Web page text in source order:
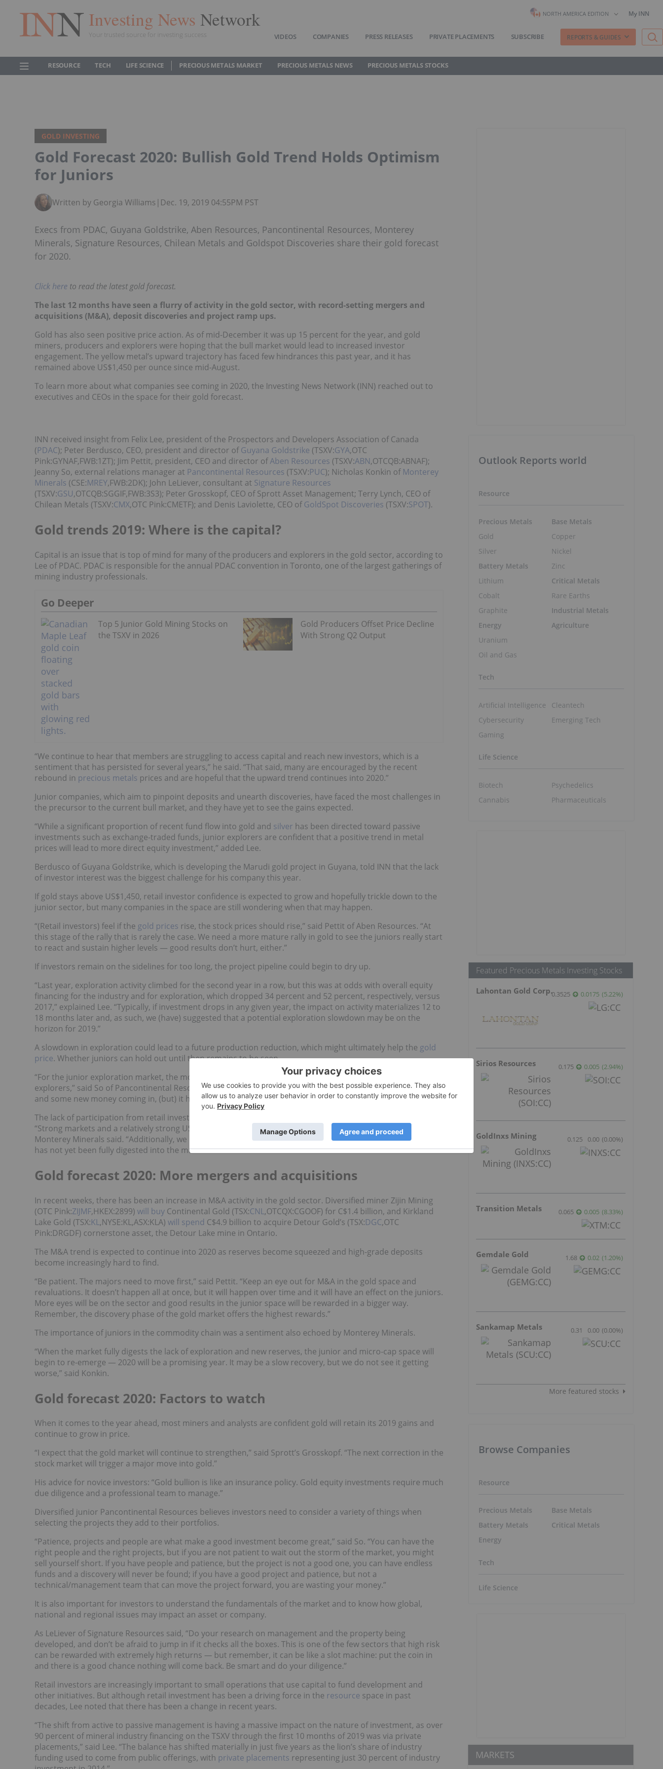
Investing News Network
Your trusted source for investing success
NORTH AMERICA EDITION My INN
VIDEOS COMPANIES PRESS RELEASES PRIVATE PLACEMENTS SUBSCRIBE REPORTS & GUIDES
RESOURCE TECH LIFE SCIENCE PRECIOUS METALS MARKET PRECIOUS METALS NEWS PRECIOUS METALS STOCKS
GOLD INVESTING
Gold Forecast 2020: Bullish Gold Trend Holds Optimism
for Juniors
Written by Georgia Williams | Dec. 19, 2019 04:55PM PST
Execs from PDAC, Guyana Goldstrike, Aben Resources, Pancontinental Resources, Monterey
Minerals, Signature Resources, Chilean Metals and Goldspot Discoveries share their gold forecast
for 2020.
Click here to read the latest gold forecast.
The last 12 months have seen a flurry of activity in the gold sector, with record-setting mergers and
acquisitions (M&A), deposit discoveries and project ramp ups.
Gold has also seen positive price action. As of mid-December it was up 15 percent for the year, and gold
miners, producers and explorers were hoping that the bull market would lead to increased investor
engagement. The yellow metal’s upward trajectory has faced few hindrances this past year, and it has
remained above US$1,450 per ounce since mid-August.
To learn more about what companies see coming in 2020, the Investing News Network (INN) reached out to
executives and CEOs in the space for their gold forecast.
INN received insight from Felix Lee, president of the Prospectors and Developers Association of Canada
(PDAC); Peter Berdusco, CEO, president and director ofGuyana Goldstrike (TSXV:GYA,OTC
Pink:GYNAF,FWB:1ZT); Jim Pettit, president, CEO and director ofAben Resources (TSXV:ABN,OTCQB:ABNAF);
Jeanny So, external relations manager at Pancontinental Resources (TSXV:PUC); Nicholas Konkin ofMonterey
Minerals (CSE:MREY,FWB:2DK); John LeLiever, consultant at Signature Resources
(TSXV:GSU,OTCQB:SGGIF,FWB:3S3); Peter Grosskopf, CEO of Sprott Asset Management; Terry Lynch, CEO of
Chilean Metals (TSXV:CMX,OTC Pink:CMETF); and Denis Laviolette, CEO ofGoldSpot Discoveries (TSXV:SPOT).
Gold trends 2019: Where is the capital?
Capital is an issue that is top of mind for many of the producers and explorers in the gold sector, according to
Lee of PDAC. PDAC is responsible for the annual PDAC convention in Toronto, one of the largest gatherings of
mining industry professionals.
Go Deeper
Top 5 Junior Gold Mining Stocks on
the TSXV in 2026
Gold Producers Offset Price Decline
With Strong Q2 Output
“We continue to hear that members are struggling to access capital and reach new investors, which is a
sentiment that has persisted for several years,” he said. “That said, many are encouraged by the recent
rebound in precious metals prices and are hopeful that the upward trend continues into 2020.”
Junior companies, which aim to pinpoint deposits and unearth discoveries, have faced the most challenges in
the precursor to the current bull market, and they have yet to see the gains expected.
“While a significant proportion of recent fund flow into gold and silver has been directed toward passive
investments such as exchange-traded funds, junior explorers are confident that a positive trend in metal
prices will lead to more direct equity investment,” added Lee.
Berdusco of Guyana Goldstrike, which is developing the Marudi gold project in Guyana, told INN that the lack
of investor interest was the biggest challenge for his company this year.
If gold stays above US$1,450, retail investor confidence is expected to grow and hopefully trickle down to the
junior sector, but many companies in the space are still wondering when that may happen.
“(Retail investors) feel if the gold prices rise, the stock prices should rise,” said Pettit of Aben Resources. “At
this stage of the rally that is rarely the case. We need a more mature rally in gold to see the juniors really start
to react and sustain higher levels — good results don’t hurt, either.”
If investors remain on the sidelines for too long, the project pipeline could begin to dry up.
“Last year, exploration activity climbed for the second year in a row, but this was at odds with overall equity
financing for the industry and for exploration, which dropped 34 percent and 52 percent, respectively, versus
2017,” explained Lee. “Typically, if investment drops in any given year, the impact on activity materializes 12 to
18 months later and, as such, we (have) suggested that a potential exploration slowdown may be on the
horizon for 2019.”
A slowdown in exploration could lead to a future production reduction, which might ultimately help the gold
price. Whether juniors can hold out until then remains to be seen.
“For the junior exploration market, the most challenging aspect is to wait until the money flows to junior
explorers,” said So of Pancontinental Resources. “We have seen some great M&A transactions in the industry
and some new money coming in, (but) it has not yet trickled down to junior explorers.”
The lack of participation from retail investors wasn’t the only concern developers and explorers faced in 2019.
“Strong markets and a relatively strong US dollar have made the gold markets challenging,” Konkin of
Monterey Minerals said. “Additionally, we believe the diminishing gold reserves within producing companies
has not yet been fully digested into the market.”
Gold forecast 2020: More mergers and acquisitions
In recent weeks, there has been an increase in M&A activity in the gold sector. Diversified miner Zijin Mining
(OTC Pink:ZIJMF,HKEX:2899) will buy Continental Gold (TSX:CNL,OTCQX:CGOOF) for C$1.4 billion, and Kirkland
Lake Gold (TSX:KL,NYSE:KL,ASX:KLA) will spend C$4.9 billion to acquire Detour Gold’s (TSX:DGC,OTC
Pink:DRGDF) cornerstone asset, the Detour Lake mine in Ontario.
The M&A trend is expected to continue into 2020 as reserves become squeezed and high-grade deposits
become increasingly hard to find.
“Be patient. The majors need to move first,” said Pettit. “Keep an eye out for M&A in the gold space and
revaluations. It doesn’t happen all at once, but it will happen over time and it will have an effect on the juniors.
More eyes will be on the sector and good results in the junior space will be rewarded in a bigger way.
Remember, the discovery phase of the gold market offers the highest rewards.”
The importance of juniors in the commodity chain was a sentiment also echoed by Monterey Minerals.
“When the market fully digests the lack of exploration and new reserves, the junior and micro-cap space will
begin to re-emerge — 2020 will be a promising year. It may be a slow recovery, but we do not see it getting
worse,” said Konkin.
Gold forecast 2020: Factors to watch
When it comes to the year ahead, most miners and analysts are confident gold will retain its 2019 gains and
continue to grow in price.
“I expect that the gold market will continue to strengthen,” said Sprott’s Grosskopf. “The next correction in the
stock market will trigger a major move into gold.”
His advice for novice investors: “Gold bullion is like an insurance policy. Gold equity investments require much
due diligence and a professional team to manage.”
Diversified junior Pancontinental Resources believes investors need to consider a variety of things when
selecting the projects they add to their portfolios.
“Patience, projects and people are what make a good investment become great,” said So. “You can have the
right people and the right projects, but if you are not patient to wait out the storm of the market, you might
sell yourself short. If you have people and patience, but the project is not a good one, you can have endless
funds and a discovery will never be found; if you have a good project and patience, but not a
technical/management team that can move the project forward, you are wasting your money.”
It is also important for investors to understand the fundamentals of the market and to know how global,
national and regional issues may impact an asset or company.
As LeLiever of Signature Resources said, “Do your research on management and the property being
developed, and don’t be afraid to jump in if it checks all the boxes. This is one of the few sectors that high risk
can be rewarded with extremely high returns — but remember, it can be like a slot machine: put the coin in
and there is a good chance nothing will come back. Be smart and do your diligence.”
Retail investors are increasingly important to small operations that use capital to fund development and
other initiatives. But although retail investment has been a driving force in the resource space in past
decades, Lee noted that there has been a change in recent years.
“The shift from active to passive management is having a massive impact on the nature of investment, as over
90 percent of mineral industry financing on the TSXV through the first 10 months of 2019 was via private
placements,” said Lee. “The balance has shifted materially in just five years as the lion’s share of industry
funding used to come from public offerings, with private placements representing just 30 percent of industry
Outlook Reports world
Resource
Precious Metals
Gold
Silver
Battery Metals
Lithium
Cobalt
Graphite
Energy
Uranium
Oil and Gas
Base Metals
Copper
Nickel
Zinc
Critical Metals
Rare Earths
Industrial Metals
Agriculture
Tech
Artificial Intelligence
Cybersecurity
Gaming
Cleantech
Emerging Tech
Life Science
Biotech
Cannabis
Psychedelics
Pharmaceuticals
Featured Precious Metals Investing Stocks
Lahontan Gold Corp.0.3525 0.0175 (5.22%)
Sirios Resources 0.175 0.005 (2.94%)
GoldInxs Mining 0.125 0.00 (0.00%)
Transition Metals 0.065 0.005 (8.33%)
Gemdale Gold 1.68 0.02 (1.20%)
Sankamap Metals 0.31 0.00 (0.00%)
More featured stocks
Browse Companies
Resource
Precious Metals
Battery Metals
Energy
Base Metals
Critical Metals
Tech
Life Science
MARKETS